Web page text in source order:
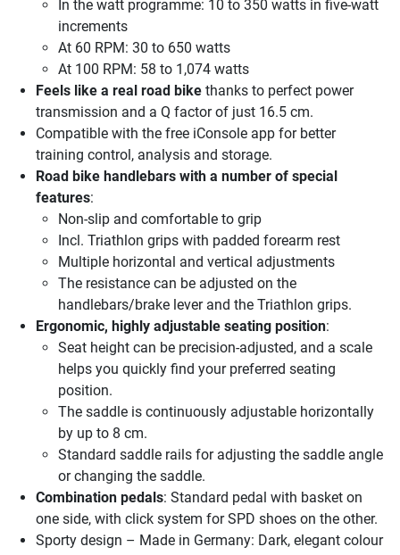
In the watt programme: 10 to 350 watts in five-watt
increments
At 60 RPM: 30 to 650 watts
At 100 RPM: 58 to 1,074 watts
Feels like a real road bike thanks to perfect power
transmission and a Q factor of just 16.5 cm.
Compatible with the free iConsole app for better
training control, analysis and storage.
Road bike handlebars with a number of special
features:
Non-slip and comfortable to grip
Incl. Triathlon grips with padded forearm rest
Multiple horizontal and vertical adjustments
The resistance can be adjusted on the
handlebars/brake lever and the Triathlon grips.
Ergonomic, highly adjustable seating position:
Seat height can be precision-adjusted, and a scale
helps you quickly find your preferred seating
position.
The saddle is continuously adjustable horizontally
by up to 8 cm.
Standard saddle rails for adjusting the saddle angle
or changing the saddle.
Combination pedals: Standard pedal with basket on
one side, with click system for SPD shoes on the other.
Sporty design – Made in Germany: Dark, elegant colour